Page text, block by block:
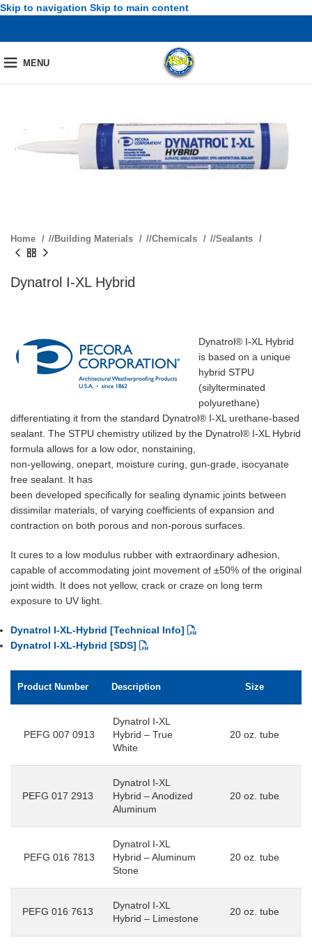
Skip to navigation Skip to main content
MENU
Home / Building Materials / Chemicals / Sealants
Dynatrol I-XL Hybrid
Dynatrol® I-XL Hybrid
is based on a unique
hybrid STPU
(silylterminated
polyurethane)
differentiating it from the standard Dynatrol® I-XL urethane-based
sealant. The STPU chemistry utilized by the Dynatrol® I-XL Hybrid
formula allows for a low odor, nonstaining,
non-yellowing, onepart, moisture curing, gun-grade, isocyanate
free sealant. It has
been developed specifically for sealing dynamic joints between
dissimilar materials, of varying coefficients of expansion and
contraction on both porous and non-porous surfaces.
It cures to a low modulus rubber with extraordinary adhesion,
capable of accommodating joint movement of ±50% of the original
joint width. It does not yellow, crack or craze on long term
exposure to UV light.
Dynatrol I-XL-Hybrid [Technical Info]
Dynatrol I-XL-Hybrid [SDS]
Product Number Description Size
PEFG 007 0913
Dynatrol I-XL
Hybrid – True
White
20 oz. tube
PEFG 017 2913
Dynatrol I-XL
Hybrid – Anodized
Aluminum
20 oz. tube
PEFG 016 7813
Dynatrol I-XL
Hybrid – Aluminum
Stone
20 oz. tube
PEFG 016 7613
Dynatrol I-XL
Hybrid – Limestone
20 oz. tube